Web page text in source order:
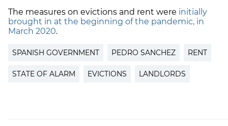
The measures on evictions and rent were initially
brought in at the beginning of the pandemic, in
March 2020.
SPANISH GOVERNMENT PEDRO SANCHEZ RENT
STATE OF ALARM EVICTIONS LANDLORDS